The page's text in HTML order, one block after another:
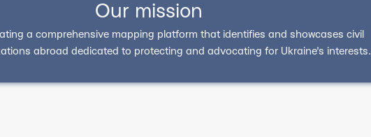
Our mission
a comprehensive mapping platform that identifies and showcases civil
abroad dedicated to protecting and advocating for Ukraine's interests.